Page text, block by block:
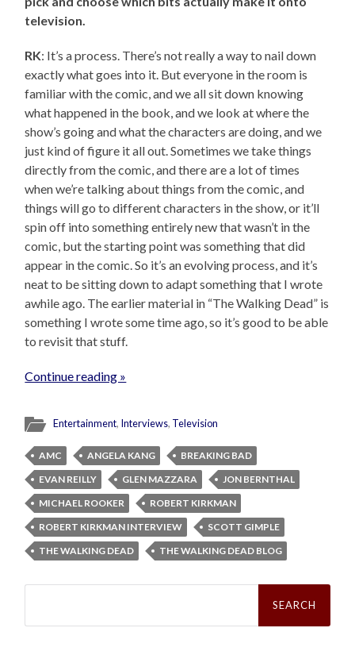
television.
RK: It’s a process. There’s not really a way to nail down
exactly what goes into it. But everyone in the room is
familiar with the comic, and we all sit down knowing
what happened in the book, and we look at where the
show’s going and what the characters are doing, and we
just kind of figure it all out. Sometimes we take things
directly from the comic, and there are a lot of times
when we’re talking about things from the comic, and
things will go to different characters in the show, or it’ll
spin off into something entirely new that wasn’t in the
comic, but the starting point was something that did
appear in the comic. So it’s an evolving process, and it’s
neat to be sitting down to adapt something that I wrote
awhile ago. The earlier material in “The Walking Dead” is
something I wrote some time ago, so it’s good to be able
to revisit that stuff.
Continue reading »
Entertainment, Interviews, Television
AMC ANGELA KANG
BREAKING BAD
EVAN REILLY
GLEN MAZZARA
JON BERNTHAL
MICHAEL ROOKER
ROBERT KIRKMAN
ROBERT KIRKMAN INTERVIEW
SCOTT GIMPLE
THE WALKING DEAD
THE WALKING DEAD BLOG
Search